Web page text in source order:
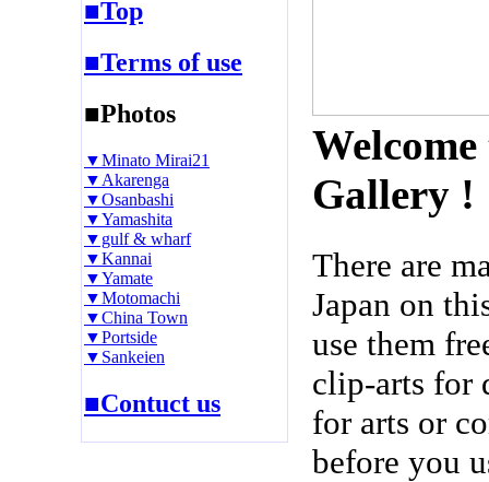
■Top
■Terms of use
■Photos
▼Minato Mirai21
▼Akarenga
▼Osanbashi
▼Yamashita
▼gulf & wharf
▼Kannai
▼Yamate
▼Motomachi
▼China Town
▼Portside
▼Sankeien
■Contuct us
Gallery !
There are
Japan on
use them
clip-arts for
for arts or
before you